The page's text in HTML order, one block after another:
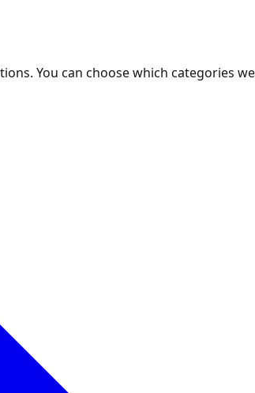
You can choose which categories